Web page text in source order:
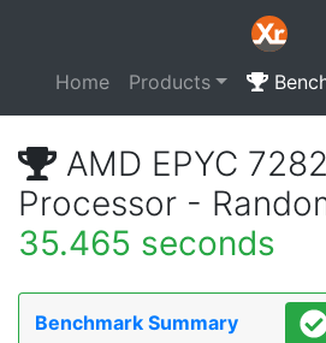
Home Products
AMD EPYC
Processor -
35.465 seconds
Benchmark Summary